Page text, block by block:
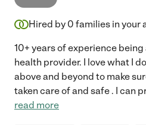
Hired by 0 families in your
10+ years of experience
health provider. I love what I
above and beyond to make
taken care of and safe . I can
read more